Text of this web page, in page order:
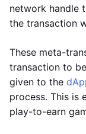
network handle
the transaction
These meta-
transaction to
given to the
process. This is
play-to-earn